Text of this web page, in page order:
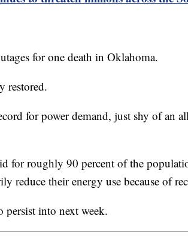
for one death in Oklahoma.
restored.
for power demand, just shy of an
for roughly 90 percent of the
reduce their energy use because of
persist into next week.